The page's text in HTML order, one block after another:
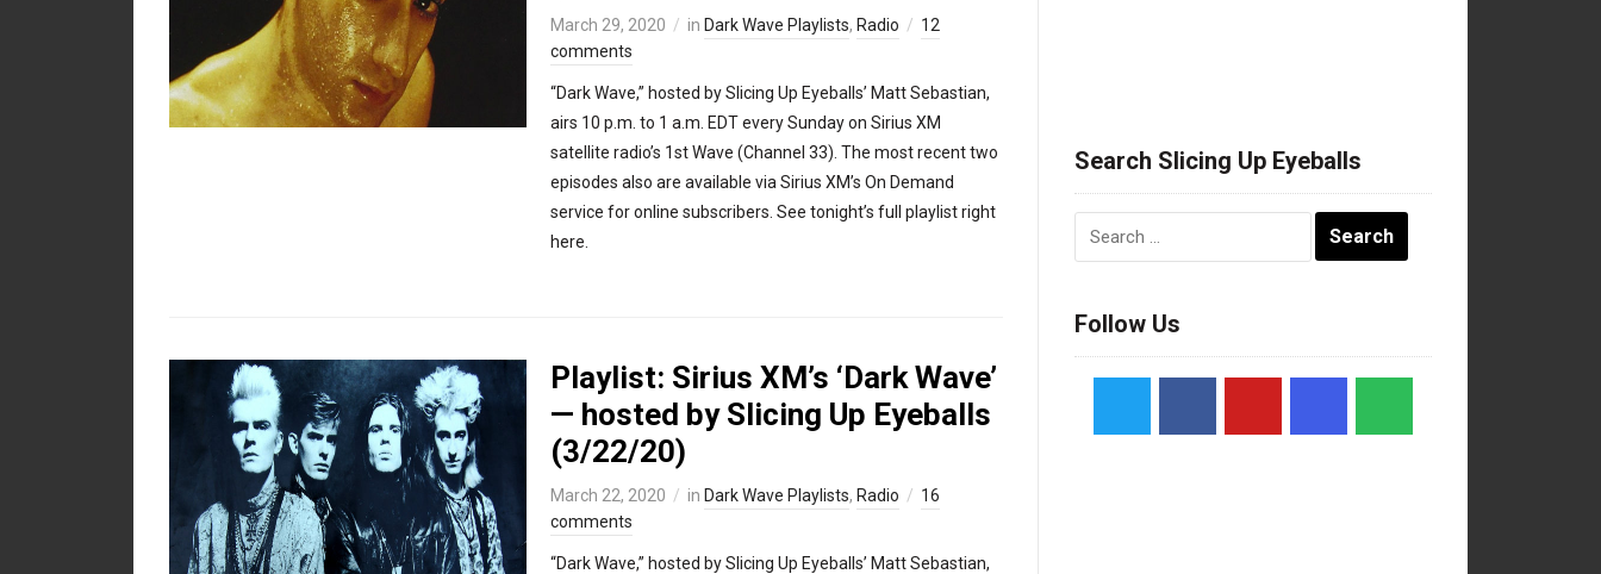
March 29, 2020 in Dark Wave Playlists, Radio
12
comments
“Dark Wave,” hosted by Slicing Up Eyeballs’ Matt Sebastian,
airs 10 p.m. to 1 a.m. EDT every Sunday on Sirius XM
satellite radio’s 1st Wave (Channel 33). The most recent two
episodes also are available via Sirius XM’s On Demand
service for online subscribers. See tonight’s full playlist right
here.
Playlist: Sirius XM’s ‘Dark Wave’
— hosted by Slicing Up Eyeballs
(3/22/20)
March 22, 2020 in Dark Wave Playlists, Radio
16
comments
“Dark Wave,” hosted by Slicing Up Eyeballs’ Matt Sebastian,
Search Slicing Up Eyeballs
Follow Us